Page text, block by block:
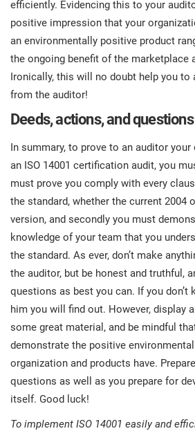
efficiently. Evidencing this to your
positive impression that your
an environmentally positive product
the ongoing benefit of the marketplace
Ironically, this will no doubt help you
from the auditor!
Deeds, actions, and questions
In summary, to prove to an auditor
an ISO 14001 certification audit, you
must prove you comply with every
the standard, whether the current 2004
version, and secondly you must
knowledge of your team that you
the standard. As ever, don’t make
the auditor, but be honest and truthful,
questions as best you can. If you don’t
him you will find out. However, display
some great material, and be mindful
demonstrate the positive
organization and products have.
questions as well as you prepare for
itself. Good luck!
To implement ISO 14001 easily and